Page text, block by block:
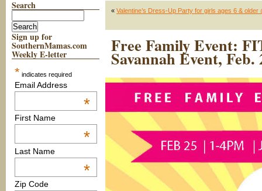
Search
Sign up for
SouthernMamas.com
Weekly E-letter
* indicates required
Email Address
*
First Name
*
Last Name
*
Zip Code
« Valentine’s Dress-Up Party for girls ages 6 &
Free Family Event:
Savannah Event, Feb.